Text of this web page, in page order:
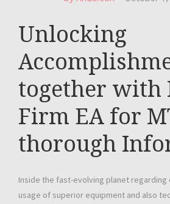
Unlocking
together with
Firm EA for
thorough
Inside the fast-evolving planet
usage of superior equipment and also